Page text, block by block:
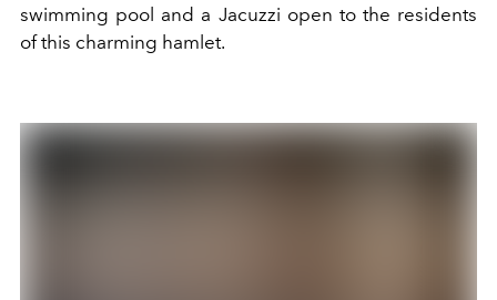
swimming pool and a Jacuzzi open to the residents
of this charming hamlet.